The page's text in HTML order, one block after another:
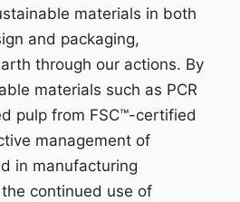
materials in both
and packaging,
through our actions. By
materials such as PCR
pulp from FSC™-certified
management of
in manufacturing
continued use of